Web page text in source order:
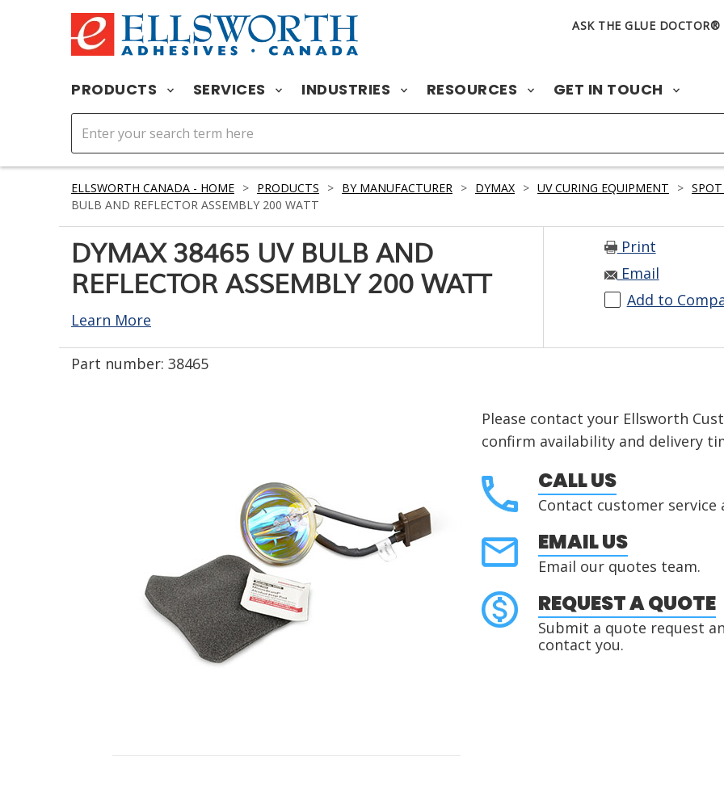
ASK THE GLUE DOCTOR®
PRODUCTS SERVICES INDUSTRIES RESOURCES GET IN TOUCH
ELLSWORTH CANADA - HOME > PRODUCTS > BY MANUFACTURER > DYMAX > UV CURING EQUIPMENT >
BULB AND REFLECTOR ASSEMBLY 200 WATT
DYMAX 38465 UV BULB AND
REFLECTOR ASSEMBLY 200 WATT
Learn More
Print
Email
Add to
Part number: 38465
Please contact your Ellsworth
confirm availability and delivery
CALL US
Contact customer service
EMAIL US
Email our quotes team.
REQUEST A QUOTE
Submit a quote request
contact you.